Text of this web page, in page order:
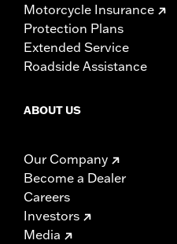
Motorcycle Insurance
Protection Plans
Extended Service
Roadside Assistance
ABOUT US
Our Company
Become a Dealer
Careers
Investors
Media